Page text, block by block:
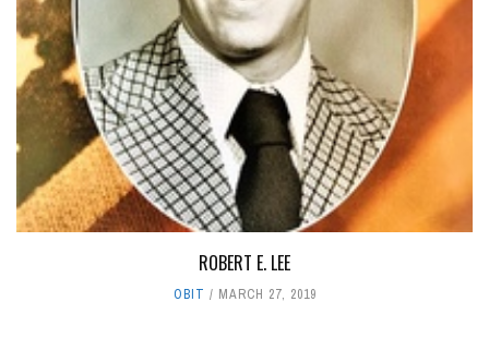
ROBERT E. LEE
OBIT MARCH 27, 2019